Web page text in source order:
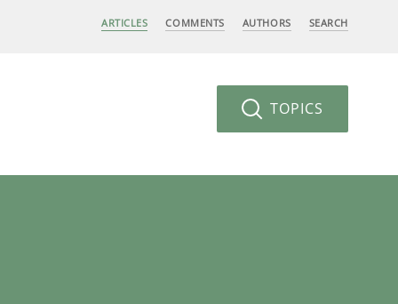
ARTICLES COMMENTS AUTHORS SEARCH
TOPICS